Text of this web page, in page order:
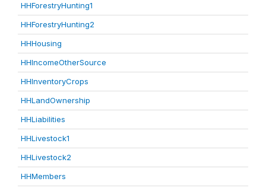
HHForestryHunting1
HHForestryHunting2
HHHousing
HHIncomeOtherSource
HHInventoryCrops
HHLandOwnership
HHLiabilities
HHLivestock1
HHLivestock2
HHMembers